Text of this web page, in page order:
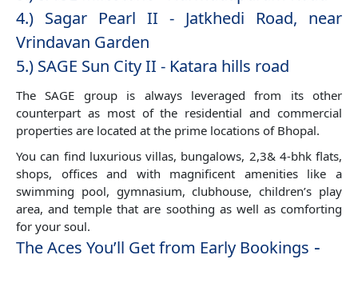
4.) Sagar Pearl II - Jatkhedi Road, near
Vrindavan Garden
5.) SAGE Sun City II - Katara hills road
The SAGE group is always leveraged from its other
counterpart as most of the residential and commercial
properties are located at the prime locations of Bhopal.
You can find luxurious villas, bungalows, 2,3& 4-bhk flats,
shops, offices and with magnificent amenities like a
swimming pool, gymnasium, clubhouse, children’s play
area, and temple that are soothing as well as comforting
for your soul.
The Aces You’ll Get from Early Bookings -